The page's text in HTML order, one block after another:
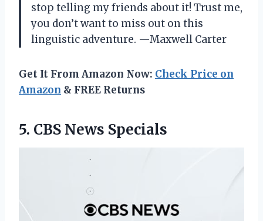
stop telling my friends about it! Trust me,
you don’t want to miss out on this
linguistic adventure. —Maxwell Carter
Get It From Amazon Now: Check Price on
Amazon & FREE Returns
5. CBS News Specials